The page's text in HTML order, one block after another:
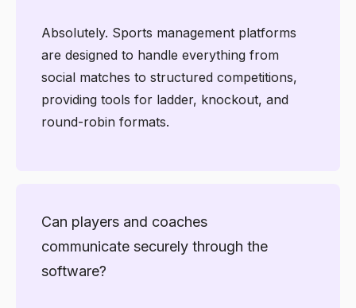
Absolutely. Sports management platforms
are designed to handle everything from
social matches to structured competitions,
providing tools for ladder, knockout, and
round-robin formats.
Can players and coaches
communicate securely through the
software?